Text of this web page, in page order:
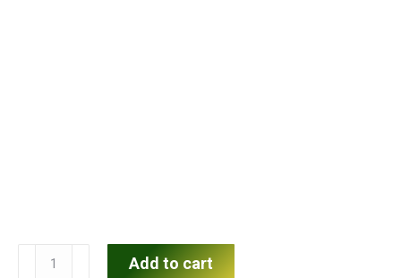
Women's
Add to cart